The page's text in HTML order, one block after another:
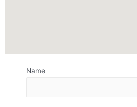
Name